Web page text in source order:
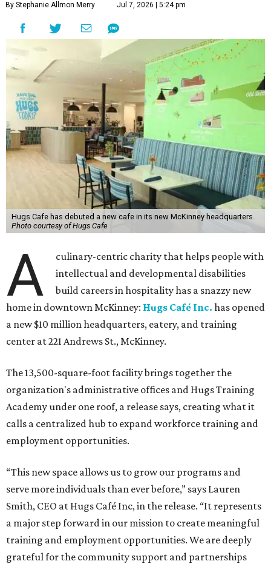
By Stephanie Allmon Merry Jul 7, 2026 | 5:24 pm
Hugs Cafe has debuted a new cafe in its new McKinney headquarters.
Photo courtesy of Hugs Cafe
A
culinary-centric charity that helps people with
intellectual and developmental disabilities
build careers in hospitality has a snazzy new
home in downtown McKinney: Hugs Café Inc. has opened
a new $10 million headquarters, eatery, and training
center at 221 Andrews St., McKinney.
The 13,500-square-foot facility brings together the
organization's administrative offices and Hugs Training
Academy under one roof, a release says, creating what it
calls a centralized hub to expand workforce training and
employment opportunities.
“This new space allows us to grow our programs and
serve more individuals than ever before,” says Lauren
Smith, CEO at Hugs Café Inc, in the release. “It represents
a major step forward in our mission to create meaningful
training and employment opportunities. We are deeply
grateful for the community support and partnerships